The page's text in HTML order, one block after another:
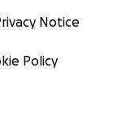
Notice
Policy